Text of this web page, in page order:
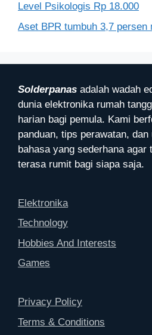
Level Psikologis Rp 18.000
Aset BPR tumbuh 3,7 persen
Solderpanas adalah wadah
dunia elektronika rumah
harian bagi pemula. Kami
panduan, tips perawatan,
bahasa yang sederhana agar
terasa rumit bagi siapa saja.
Elektronika
Technology
Hobbies And Interests
Games
Privacy Policy
Terms & Conditions